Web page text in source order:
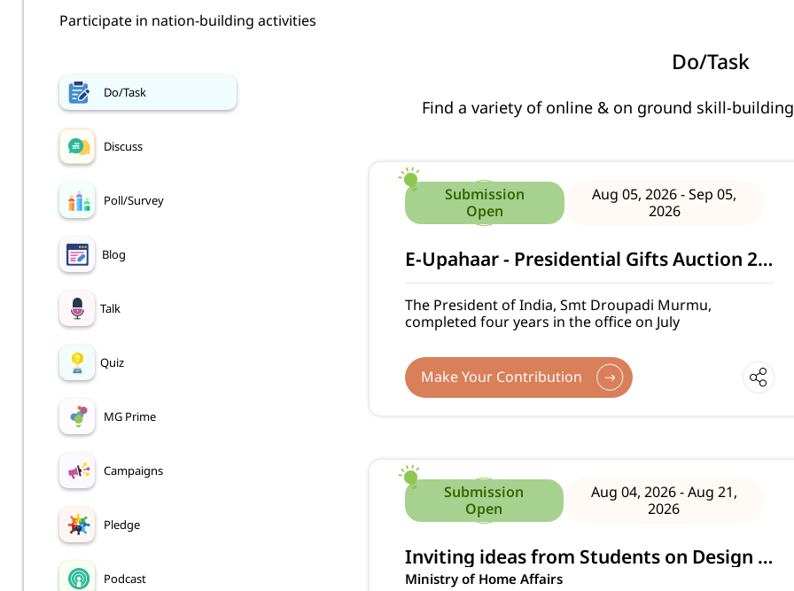
Participate in nation-building activities
Do/Task
Discuss
Poll/Survey
Blog
Talk
Quiz
MG Prime
Campaigns
Pledge
Podcast
Do/Task
Find a variety of online & on ground skill-
Submission
Open
Aug 05, 2026 - Sep 05,
2026
E-Upahaar - Presidential Gifts Auction 2026
The President of India, Smt Droupadi Murmu,
completed four years in the office on July
Make Your Contribution
Submission
Open
Aug 04, 2026 - Aug 21,
2026
Inviting ideas from Students on Design of Tableaux for Rashtriya Ekta Diwas Parade 2026
Ministry of Home Affairs
Citizen Feedback under JSJB 2.0